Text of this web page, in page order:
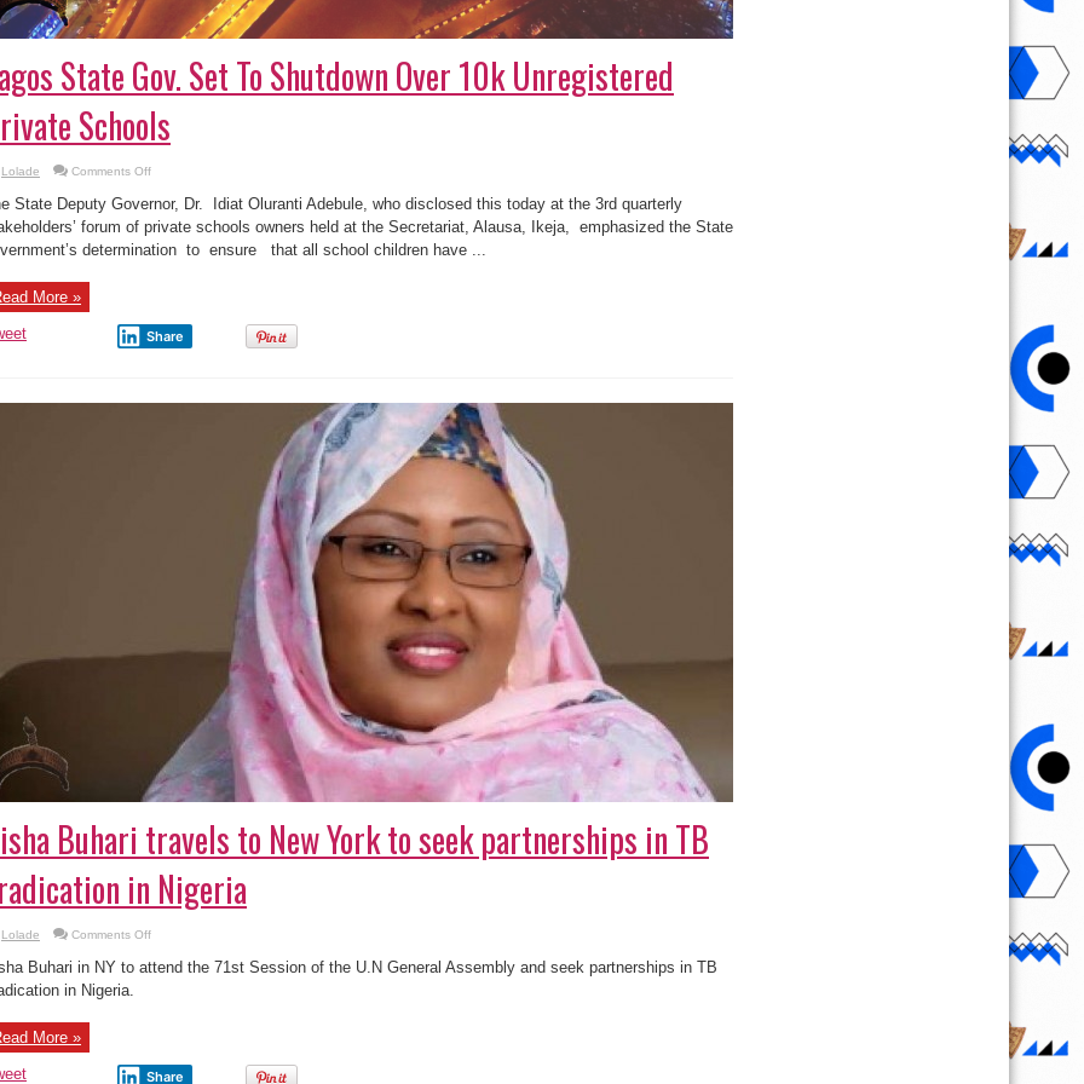
State Gov. Set To Shutdown Over 10k Unregistered
Schools
Lolade Comments Offon
Gov.
Set
To
Shutdown
State Deputy Governor, Dr. Idiat Oluranti Adebule, who disclosed this today at the 3rd quarterly
forum of private schools owners held at the Secretariat, Alausa, Ikeja, emphasized the State
determination to ensure that all school children have ...
More »
Share
Buhari travels to New York to seek partnerships in TB
in Nigeria
Lolade Comments Offon
Buhari
travels
in
TB
Buhari in NY to attend the 71st Session of the U.N General Assembly and seek partnerships in TB
in Nigeria.
More »
Share